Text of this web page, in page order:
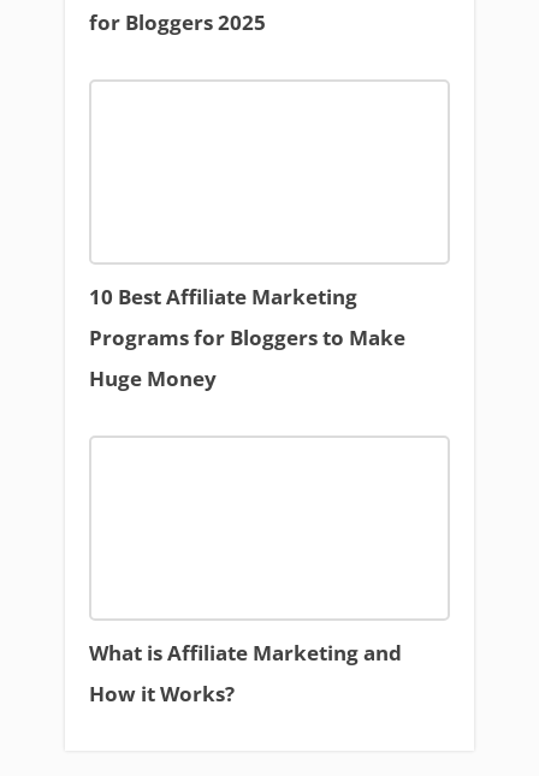
for Bloggers 2025
10 Best Affiliate Marketing
Programs for Bloggers to Make
Huge Money
What is Affiliate Marketing and
How it Works?